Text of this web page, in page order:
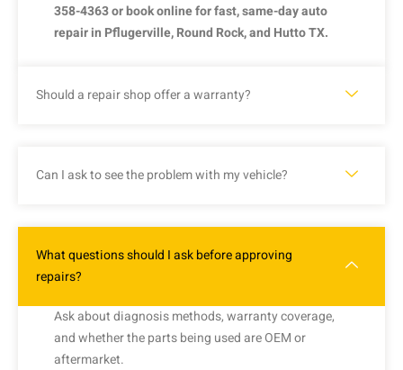
358-4363orbookonlineforfast,same-dayauto
repairin Pflugerville,Round Rock,and HuttoTX.
Should a repair shop offer a warranty?
Can I ask to see the problem with my vehicle?
What questions should I ask before approving
repairs?
Askaboutdiagnosismethods,warrantycoverage,
andwhetherthepartsbeing used areOEMor
aftermarket.